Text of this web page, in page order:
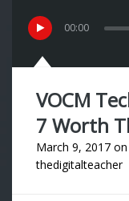
00:00
VOCM
7 Worth
March 9, 2017 on
thedigitalteacher